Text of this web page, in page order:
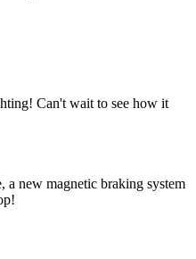
Can't wait to see how it
a new magnetic braking system